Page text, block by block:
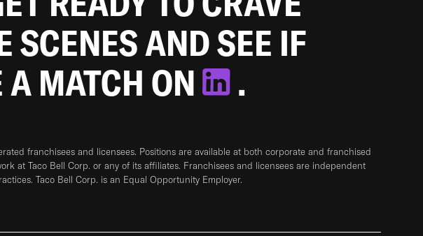
SCENES AND SEE IF
MATCH ON
.
franchisees and licensees. Positions are available at both corporate and franchised
at Taco Bell Corp. or any of its affiliates. Franchisees and licensees are independent
Taco Bell Corp. is an Equal Opportunity Employer.